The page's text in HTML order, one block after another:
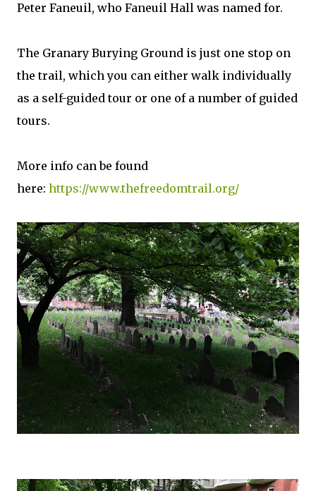
Peter Faneuil, who Faneuil Hall was named for.
The Granary Burying Ground is just one stop on
the trail, which you can either walk individually
as a self-guided tour or one of a number of guided
tours.
More info can be found
here: https://www.thefreedomtrail.org/